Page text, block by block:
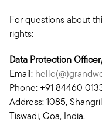
For questions about
rights:
Data Protection
Email:
Phone: +91 84460
Address: 1085,
Tiswadi, Goa, India.